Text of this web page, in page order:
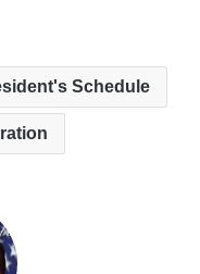
Schedule